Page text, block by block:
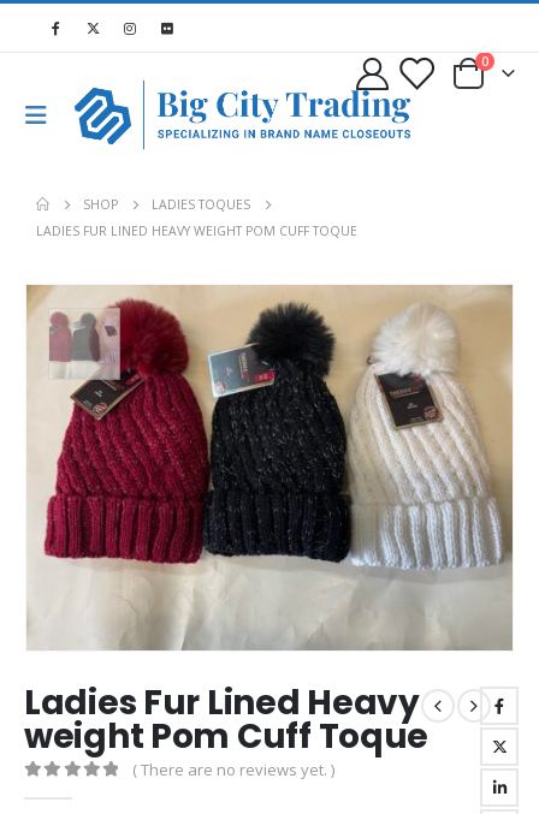
0
SHOP
LADIES TOQUES
LADIES FUR LINED HEAVY WEIGHT POM CUFF TOQUE
Ladies Fur Lined Heavy
weight Pom Cuff Toque
( There are no reviews yet. )